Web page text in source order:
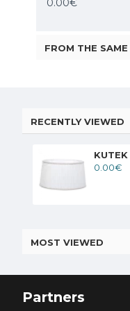
0.00€
FROM THE
RECENTLY VIEWED
0.00€
MOST VIEWED
Partners